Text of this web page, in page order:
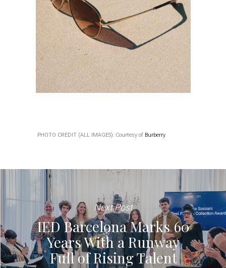
PHOTO CREDIT (ALL IMAGES): Courtesy of Burberry
Next Post
IED Barcelona Marks 60
Years With a Runway
Full of Rising Talent